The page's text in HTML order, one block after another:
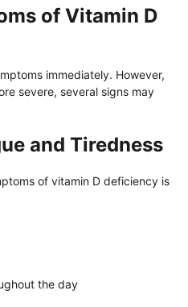
of Vitamin D
immediately. However,
severe, several signs may
and Tiredness
of vitamin D deficiency is
the day